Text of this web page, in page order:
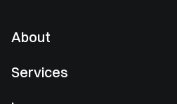
About
Services